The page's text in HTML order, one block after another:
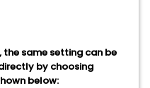
the same setting can be
by choosing
below: